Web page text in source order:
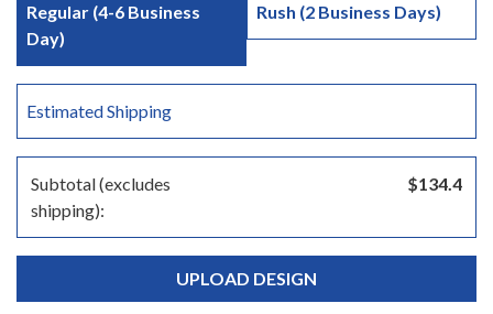
Regular (4-6 Business
Day)
Rush (2 Business Days)
Estimated Shipping
Subtotal (excludes
shipping):
$134.4
UPLOAD DESIGN